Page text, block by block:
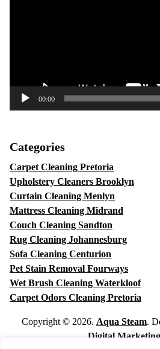
00:00
Categories
Carpet Cleaning Pretoria
Upholstery Cleaners Brooklyn
Curtain Cleaning Menlyn
Mattress Cleaning Midrand
Couch Cleaning Sandton
Rug Cleaning Johannesburg
Sofa Cleaning Centurion
Pet Stain Removal Fourways
Wet Brush Cleaning Waterkloof
Carpet Odors Cleaning Pretoria
Copyright © 2026. Aqua Steam.
Digital